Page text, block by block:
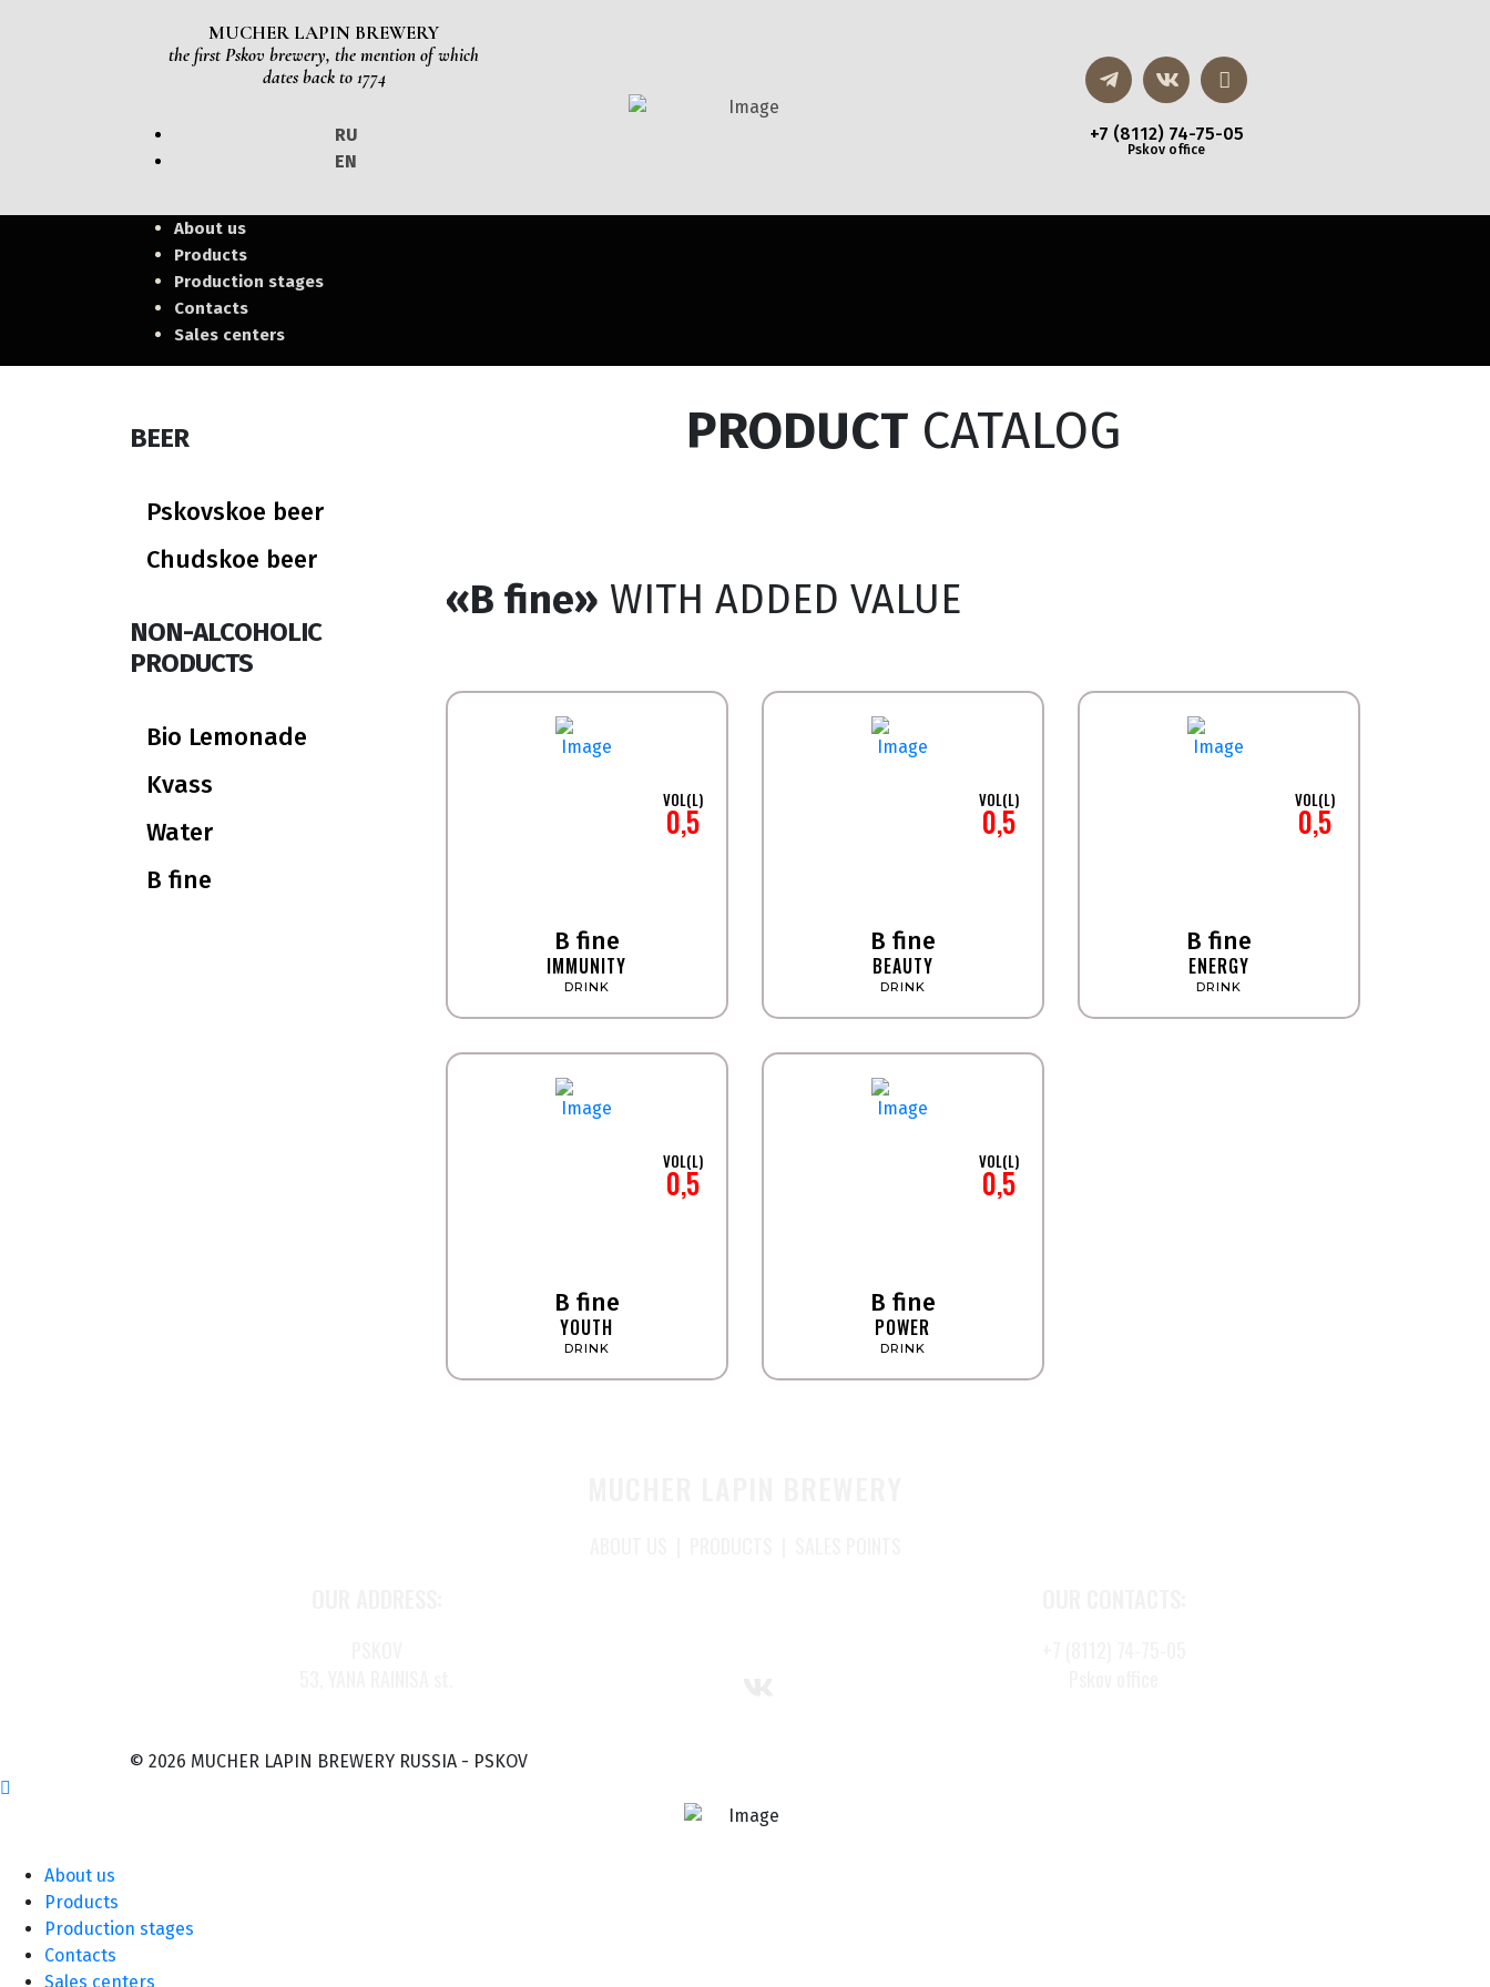
MUCHER LAPIN BREWERY
the first Pskov brewery, the mention of which
dates back to 1774
RU
EN
+7 (8112) 74-75-05
Pskov office
About us
Products
Production stages
Contacts
Sales centers
BEER
Pskovskoe beer
Chudskoe beer
NON-ALCOHOLIC
PRODUCTS
Bio Lemonade
Kvass
Water
B fine
PRODUCTCATALOG
«B fine» WITH ADDED VALUE
VOL(L)
0,5
B fine
IMMUNITY
DRINK
VOL(L)
0,5
B fine
BEAUTY
DRINK
VOL(L)
0,5
B fine
ENERGY
DRINK
VOL(L)
0,5
B fine
YOUTH
DRINK
VOL(L)
0,5
B fine
POWER
DRINK
© 2026 MUCHER LAPIN BREWERY RUSSIA - PSKOV
About us
Products
Production stages
Contacts
Sales centers